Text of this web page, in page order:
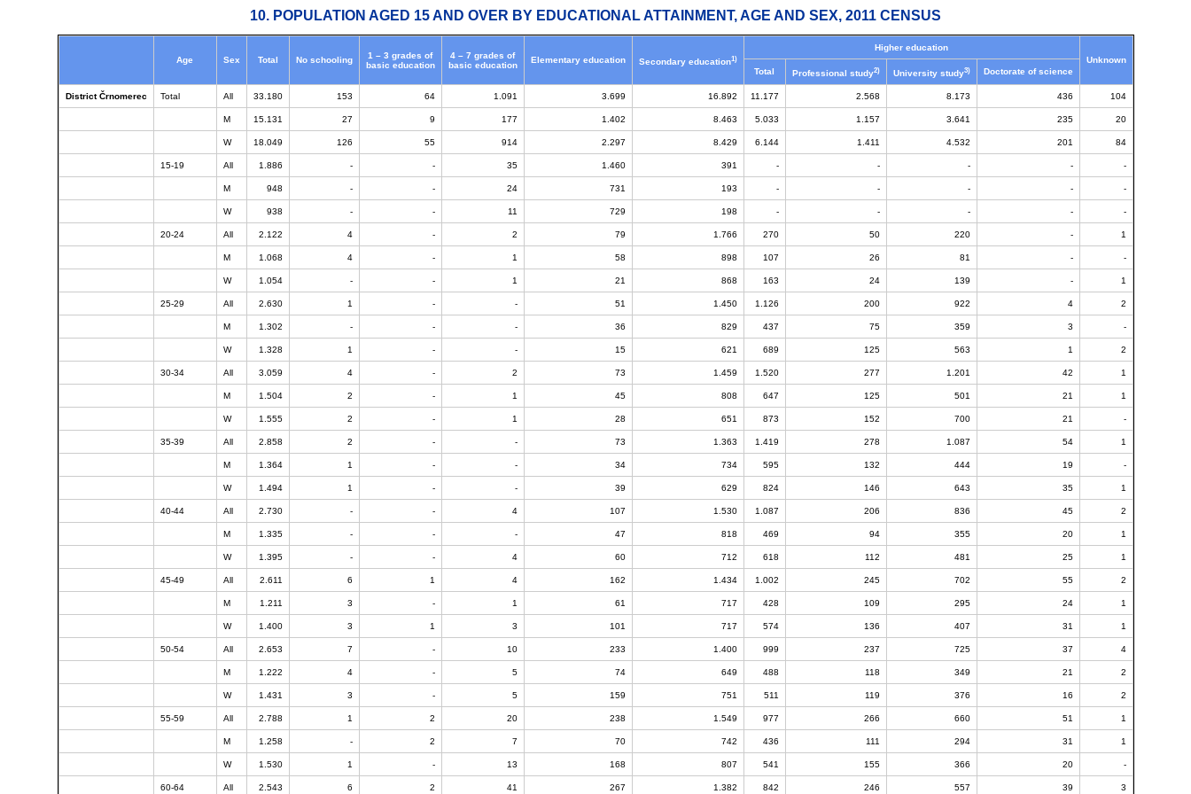
10. POPULATION AGED 15 AND OVER BY EDUCATIONAL ATTAINMENT, AGE AND SEX, 2011 CENSUS
Age Sex Total No schooling
1 – 3 grades of
basic education
4 – 7 grades of
basic education
Elementary education Secondary education1)
Higher education
Unknown
Total
Professional study2) University study3) Doctorate of science
District Črnomerec Total All 33.180 153 64 1.091 3.699 16.892 11.177 2.568 8.173 436 104
M 15.131 27 9 177 1.402 8.463 5.033 1.157 3.641 235 20
W 18.049 126 55 914 2.297 8.429 6.144 1.411 4.532 201 84
15-19 All 1.886 - - 35 1.460 391 - - - - -
M 948 - - 24 731 193 - - - - -
W 938 - - 11 729 198 - - - - -
20-24 All 2.122 4 - 2 79 1.766 270 50 220 - 1
M 1.068 4 - 1 58 898 107 26 81 - -
W 1.054 - - 1 21 868 163 24 139 - 1
25-29 All 2.630 1 - - 51 1.450 1.126 200 922 4 2
M 1.302 - - - 36 829 437 75 359 3 -
W 1.328 1 - - 15 621 689 125 563 1 2
30-34 All 3.059 4 - 2 73 1.459 1.520 277 1.201 42 1
M 1.504 2 - 1 45 808 647 125 501 21 1
W 1.555 2 - 1 28 651 873 152 700 21 -
35-39 All 2.858 2 - - 73 1.363 1.419 278 1.087 54 1
M 1.364 1 - - 34 734 595 132 444 19 -
W 1.494 1 - - 39 629 824 146 643 35 1
40-44 All 2.730 - - 4 107 1.530 1.087 206 836 45 2
M 1.335 - - - 47 818 469 94 355 20 1
W 1.395 - - 4 60 712 618 112 481 25 1
45-49 All 2.611 6 1 4 162 1.434 1.002 245 702 55 2
M 1.211 3 - 1 61 717 428 109 295 24 1
W 1.400 3 1 3 101 717 574 136 407 31 1
50-54 All 2.653 7 - 10 233 1.400 999 237 725 37 4
M 1.222 4 - 5 74 649 488 118 349 21 2
W 1.431 3 - 5 159 751 511 119 376 16 2
55-59 All 2.788 1 2 20 238 1.549 977 266 660 51 1
M 1.258 - 2 7 70 742 436 111 294 31 1
W 1.530 1 - 13 168 807 541 155 366 20 -
60-64 All 2.543 6 2 41 267 1.382 842 246 557 39 3